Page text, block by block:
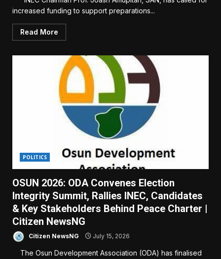
increased funding to support preparations...
Read More
POLITICS
OSUN 2026: ODA Convenes Election
Integrity Summit, Rallies INEC, Candidates
& Key Stakeholders Behind Peace Charter |
Citizen NewsNG
Citizen NewsNG July 15, 2026
The Osun Development Association (ODA) has finalised